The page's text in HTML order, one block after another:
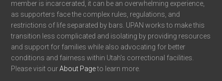
member is incarcerated, it can be an overwhelming experience,
as supporters face the complex rules, regulations, and
restrictions of life separated by bars. UPAN works to make this
transition less complicated and isolating by providing resources
and support for families while also advocating for better
conditions and fairness within Utah’s correctional facilities.
Please visit ourAbout Pageto learn more.